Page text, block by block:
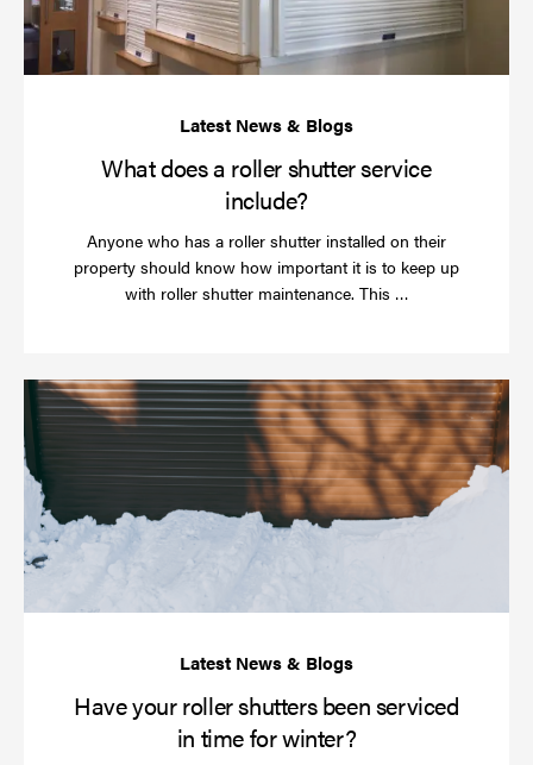
What does a roller shutter service
include?
Anyone who has a roller shutter installed on their
property should know how important it is to keep up
with roller shutter maintenance. This …Read
Have your roller shutters been serviced
in time for winter?